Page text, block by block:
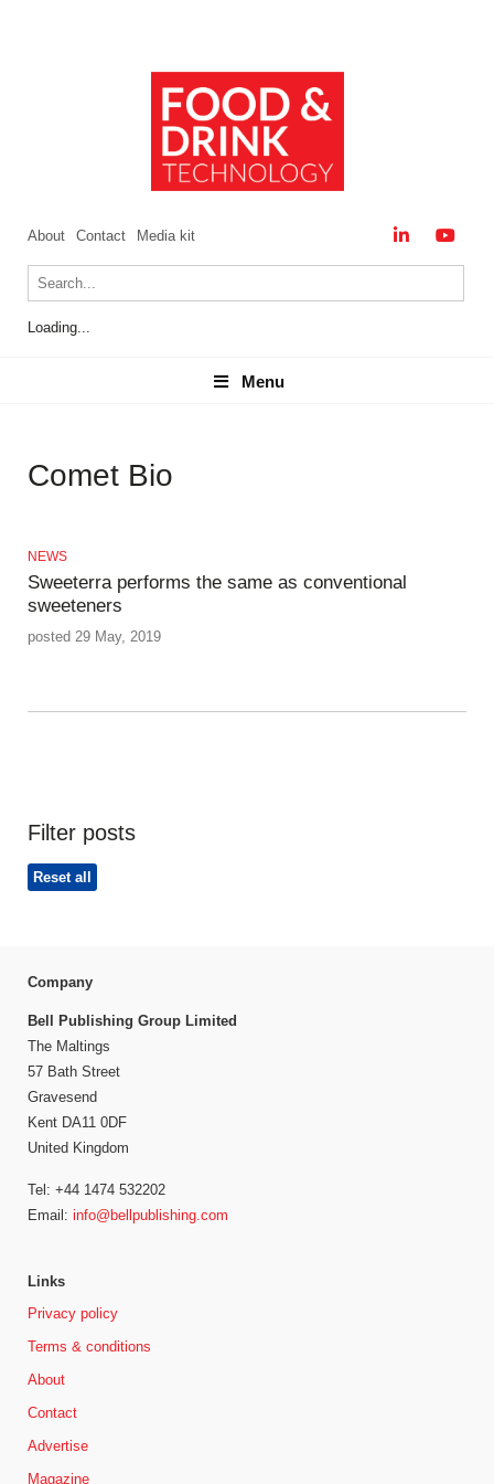
About Contact Media kit
Loading...
Menu
Menu
Comet Bio
NEWS
Sweeterra performs the same as conventional
sweeteners
posted 29 May, 2019
Filter posts
Reset all
Company
Bell Publishing Group Limited
The Maltings
57 Bath Street
Gravesend
Kent DA11 0DF
United Kingdom
Tel: +44 1474 532202
Email: info@bellpublishing.com
Links
Privacy policy
Terms & conditions
About
Contact
Advertise
Magazine